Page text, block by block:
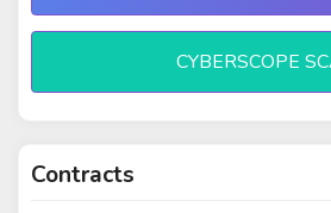
CYBERSCOPE
Contracts